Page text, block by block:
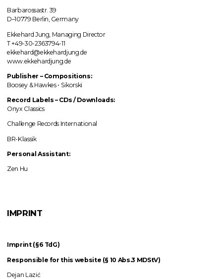
Barbarossastr. 39
D–10779 Berlin, Germany
Ekkehard Jung, Managing Director
T +49-30-2363794-11
ekkehard@ekkehardjung.de
www.ekkehardjung.de
Publisher – Compositions:
Boosey & Hawkes • Sikorski
Record Labels – CDs / Downloads:
Onyx Classics
Challenge Records International
BR-Klassik
Personal Assistant:
Zen Hu
IMPRINT
Imprint (§6 TdG)
Responsible for this website (§ 10 Abs.3 MDStV)
Dejan Lazić